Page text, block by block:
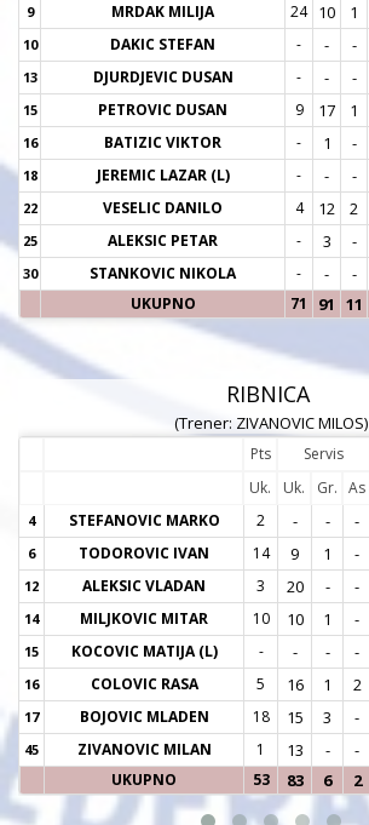
9 MRDAK MILIJA 24 10 1
10 DAKIC STEFAN - - -
13 DJURDJEVIC DUSAN - - -
15 PETROVIC DUSAN 9 17 1
16 BATIZIC VIKTOR - 1 -
18 JEREMIC LAZAR (L) - - -
22 VESELIC DANILO 4 12 2
25 ALEKSIC PETAR - 3 -
30 STANKOVIC NIKOLA - - -
UKUPNO
71 91 11
RIBNICA
(Trener: ZIVANOVIC MILOS)
Pts Servis
Uk.
Uk. Gr. As
4 STEFANOVIC MARKO 2 - - -
6 TODOROVIC IVAN 14 9 1 -
12 ALEKSIC VLADAN 3 20 - -
14 MILJKOVIC MITAR 10 10 1 -
15 KOCOVIC MATIJA (L) - - - -
16 COLOVIC RASA 5 16 1 2
17 BOJOVIC MLADEN 18 15 3 -
45 ZIVANOVIC MILAN 1 13 - -
UKUPNO
53 83 6 2